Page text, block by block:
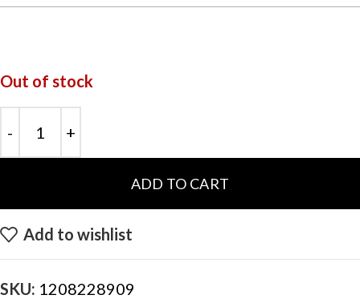
Out of stock
ADD TO CART
Add to wishlist
SKU: 1208228909